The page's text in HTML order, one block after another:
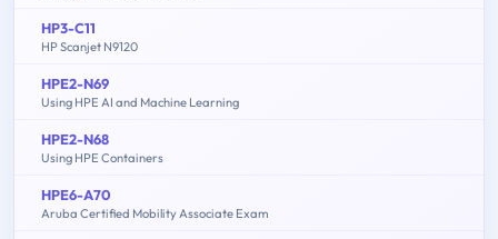
HP3-C11
HP Scanjet N9120
HPE2-N69
Using HPE AI and Machine Learning
HPE2-N68
Using HPE Containers
HPE6-A70
Aruba Certified Mobility Associate Exam